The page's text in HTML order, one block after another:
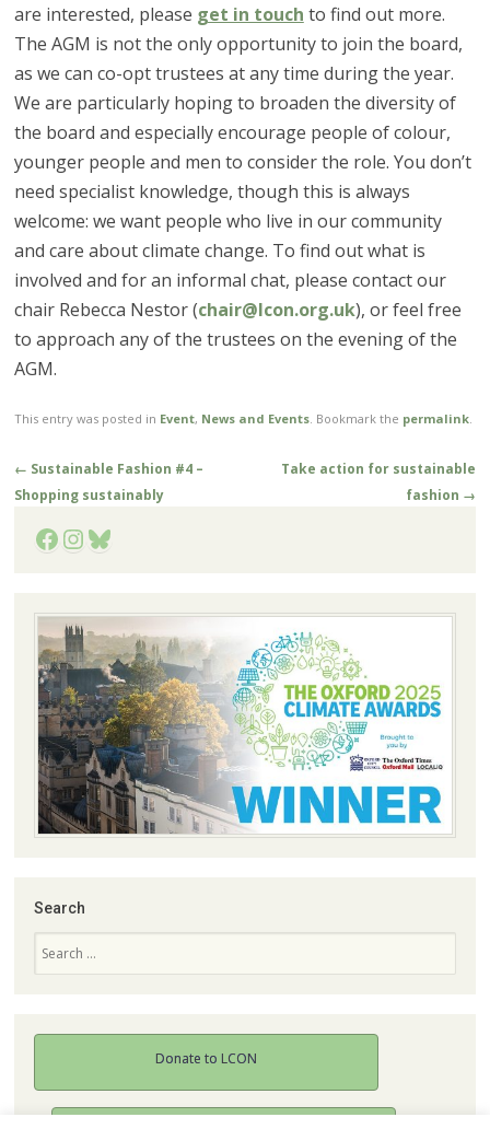
are interested, please get in touch to find out more.
The AGM is not the only opportunity to join the board,
as we can co-opt trustees at any time during the year.
We are particularly hoping to broaden the diversity of
the board and especially encourage people of colour,
younger people and men to consider the role. You don’t
need specialist knowledge, though this is always
welcome: we want people who live in our community
and care about climate change. To find out what is
involved and for an informal chat, please contact our
chair Rebecca Nestor (chair@lcon.org.uk), or feel free
to approach any of the trustees on the evening of the
AGM.
This entry was posted in Event, News and Events. Bookmark the permalink.
Post
navigation
← Sustainable Fashion #4 –
Shopping sustainably
Take action for sustainable
fashion →
Facebook
Instagram
Bluesky
Search
Donate to LCON